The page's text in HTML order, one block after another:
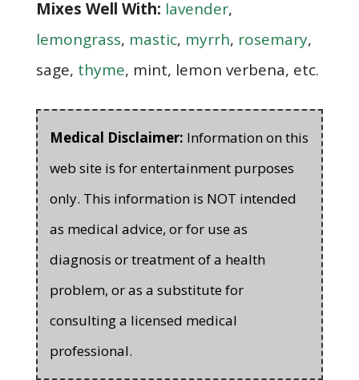
Mixes Well With: lavender,
lemongrass, mastic, myrrh, rosemary,
sage, thyme, mint, lemon verbena, etc.
Medical Disclaimer: Information on this
web site is for entertainment purposes
only. This information is NOT intended
as medical advice, or for use as
diagnosis or treatment of a health
problem, or as a substitute for
consulting a licensed medical
professional.